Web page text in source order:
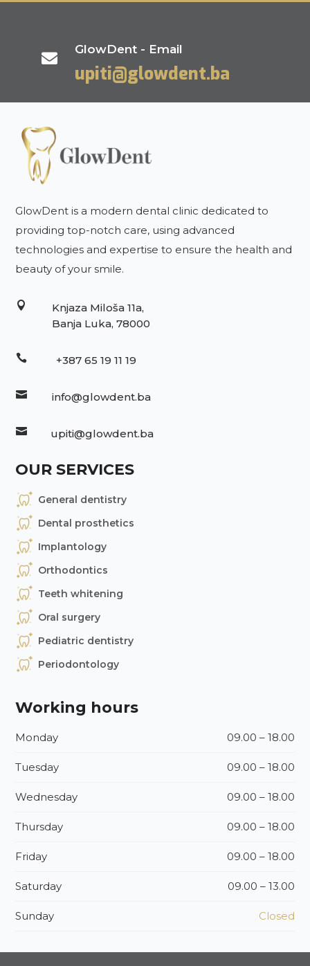

GlowDent - Email
upiti@glowdent.ba
GlowDent is a modern dental clinic dedicated to
providing top-notch care, using advanced
technologies and expertise to ensure the health and
beauty of your smile.

Knjaza Miloša 11a,
Banja Luka, 78000
 +387 65 19 11 19
 info@glowdent.ba
 upiti@glowdent.ba
OUR SERVICES
General dentistry
Dental prosthetics
Implantology
Orthodontics
Teeth whitening
Oral surgery
Pediatric dentistry
Periodontology
Working hours
Monday 09.00 – 18.00
Tuesday 09.00 – 18.00
Wednesday 09.00 – 18.00
Thursday 09.00 – 18.00
Friday 09.00 – 18.00
Saturday 09.00 – 13.00
Sunday Closed